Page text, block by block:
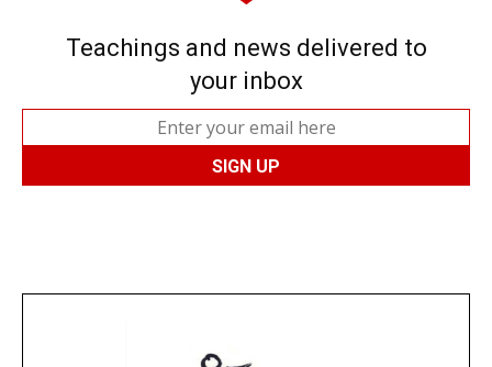
Teachings and news delivered to
your inbox